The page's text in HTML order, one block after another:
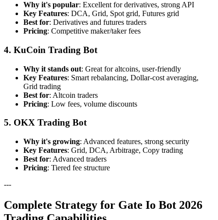
Why it's popular: Excellent for derivatives, strong API
Key Features: DCA, Grid, Spot grid, Futures grid
Best for: Derivatives and futures traders
Pricing: Competitive maker/taker fees
4. KuCoin Trading Bot
Why it stands out: Great for altcoins, user-friendly
Key Features: Smart rebalancing, Dollar-cost averaging,
Grid trading
Best for: Altcoin traders
Pricing: Low fees, volume discounts
5. OKX Trading Bot
Why it's growing: Advanced features, strong security
Key Features: Grid, DCA, Arbitrage, Copy trading
Best for: Advanced traders
Pricing: Tiered fee structure
---
Complete Strategy for Gate Io Bot 2026